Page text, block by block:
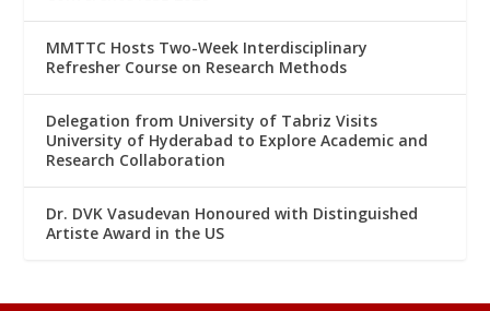
MMTTC Hosts Two-Week Interdisciplinary
Refresher Course on Research Methods
Delegation from University of Tabriz Visits
University of Hyderabad to Explore Academic and
Research Collaboration
Dr. DVK Vasudevan Honoured with Distinguished
Artiste Award in the US